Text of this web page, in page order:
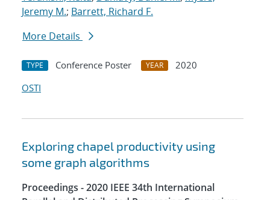
Jeremy M.; Barrett, Richard F.
More Details
TYPE Conference Poster YEAR
2020
OSTI
Exploring chapel productivity using
some graph algorithms
Proceedings - 2020 IEEE 34th International